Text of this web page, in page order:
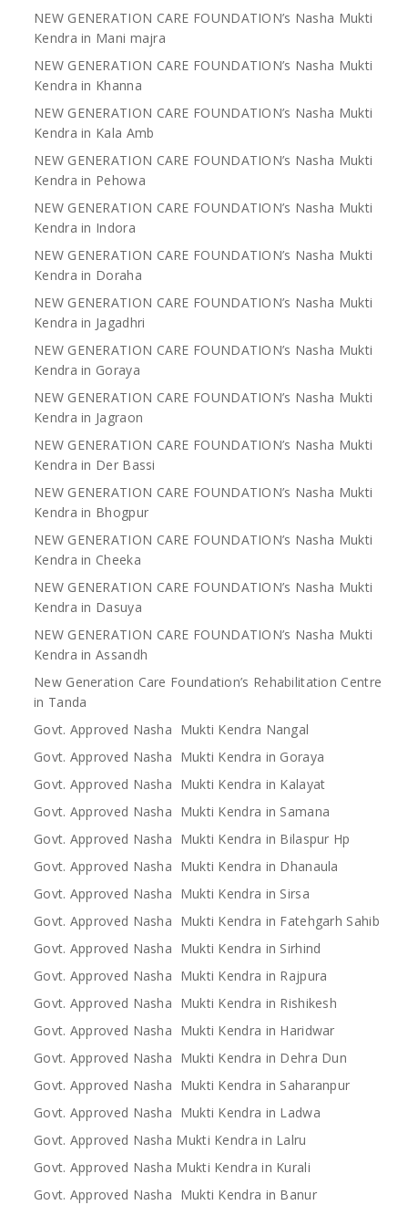
NEW GENERATION CARE FOUNDATION’s Nasha Mukti
Kendra in Mani majra
NEW GENERATION CARE FOUNDATION’s Nasha Mukti
Kendra in Khanna
NEW GENERATION CARE FOUNDATION’s Nasha Mukti
Kendra in Kala Amb
NEW GENERATION CARE FOUNDATION’s Nasha Mukti
Kendra in Pehowa
NEW GENERATION CARE FOUNDATION’s Nasha Mukti
Kendra in Indora
NEW GENERATION CARE FOUNDATION’s Nasha Mukti
Kendra in Doraha
NEW GENERATION CARE FOUNDATION’s Nasha Mukti
Kendra in Jagadhri
NEW GENERATION CARE FOUNDATION’s Nasha Mukti
Kendra in Goraya
NEW GENERATION CARE FOUNDATION’s Nasha Mukti
Kendra in Jagraon
NEW GENERATION CARE FOUNDATION’s Nasha Mukti
Kendra in Der Bassi
NEW GENERATION CARE FOUNDATION’s Nasha Mukti
Kendra in Bhogpur
NEW GENERATION CARE FOUNDATION’s Nasha Mukti
Kendra in Cheeka
NEW GENERATION CARE FOUNDATION’s Nasha Mukti
Kendra in Dasuya
NEW GENERATION CARE FOUNDATION’s Nasha Mukti
Kendra in Assandh
New Generation Care Foundation’s Rehabilitation Centre
in Tanda
Govt. Approved Nasha Mukti Kendra Nangal
Govt. Approved Nasha Mukti Kendra in Goraya
Govt. Approved Nasha Mukti Kendra in Kalayat
Govt. Approved Nasha Mukti Kendra in Samana
Govt. Approved Nasha Mukti Kendra in Bilaspur Hp
Govt. Approved Nasha Mukti Kendra in Dhanaula
Govt. Approved Nasha Mukti Kendra in Sirsa
Govt. Approved Nasha Mukti Kendra in Fatehgarh Sahib
Govt. Approved Nasha Mukti Kendra in Sirhind
Govt. Approved Nasha Mukti Kendra in Rajpura
Govt. Approved Nasha Mukti Kendra in Rishikesh
Govt. Approved Nasha Mukti Kendra in Haridwar
Govt. Approved Nasha Mukti Kendra in Dehra Dun
Govt. Approved Nasha Mukti Kendra in Saharanpur
Govt. Approved Nasha Mukti Kendra in Ladwa
Govt. Approved Nasha Mukti Kendra in Lalru
Govt. Approved Nasha Mukti Kendra in Kurali
Govt. Approved Nasha Mukti Kendra in Banur